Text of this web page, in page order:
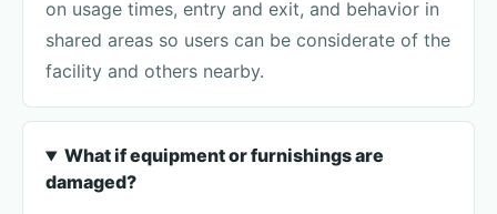
on usage times, entry and exit, and behavior in
shared areas so users can be considerate of the
facility and others nearby.
What if equipment or furnishings are
damaged?